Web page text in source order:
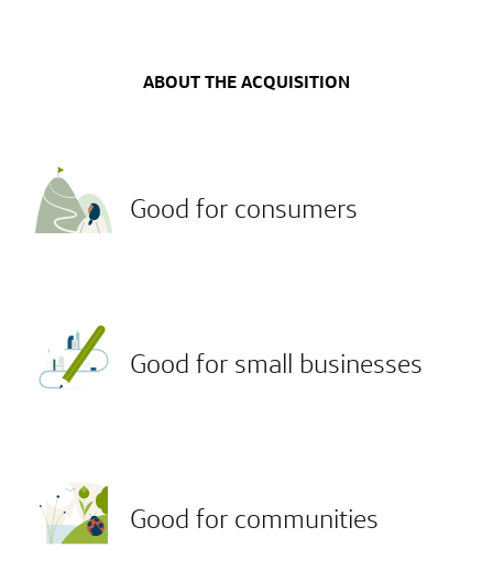
ABOUT THE ACQUISITION
Good for consumers
Good for small businesses
Good for communities